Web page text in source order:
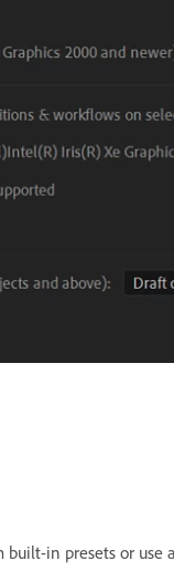
built-in presets or